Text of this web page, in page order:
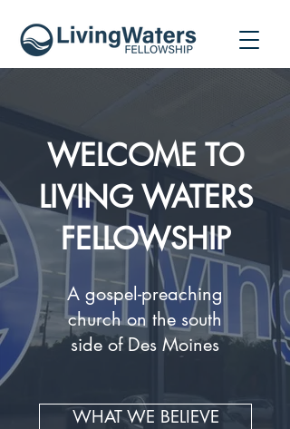
WELCOME TO
LIVING WATERS
FELLOWSHIP
A gospel-preaching
church on the south
side of Des Moines
WHAT WE BELIEVE